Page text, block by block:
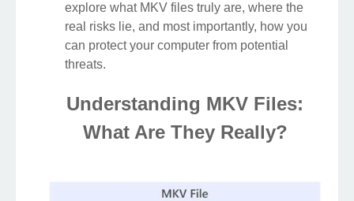
explore what MKV files truly are, where the
real risks lie, and most importantly, how you
can protect your computer from potential
threats.
Understanding MKV Files:
What Are They Really?